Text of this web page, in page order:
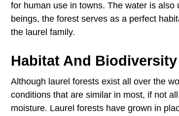
for human use in towns. The water is
beings, the forest serves as a perfect
the laurel family.
Habitat And Biodiversity
Although laurel forests exist all over the
conditions that are similar in most, if not
moisture. Laurel forests have grown in